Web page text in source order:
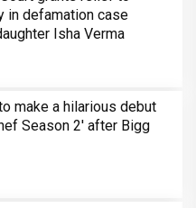
in defamation case
Isha Verma
make a hilarious debut
Season 2' after Bigg